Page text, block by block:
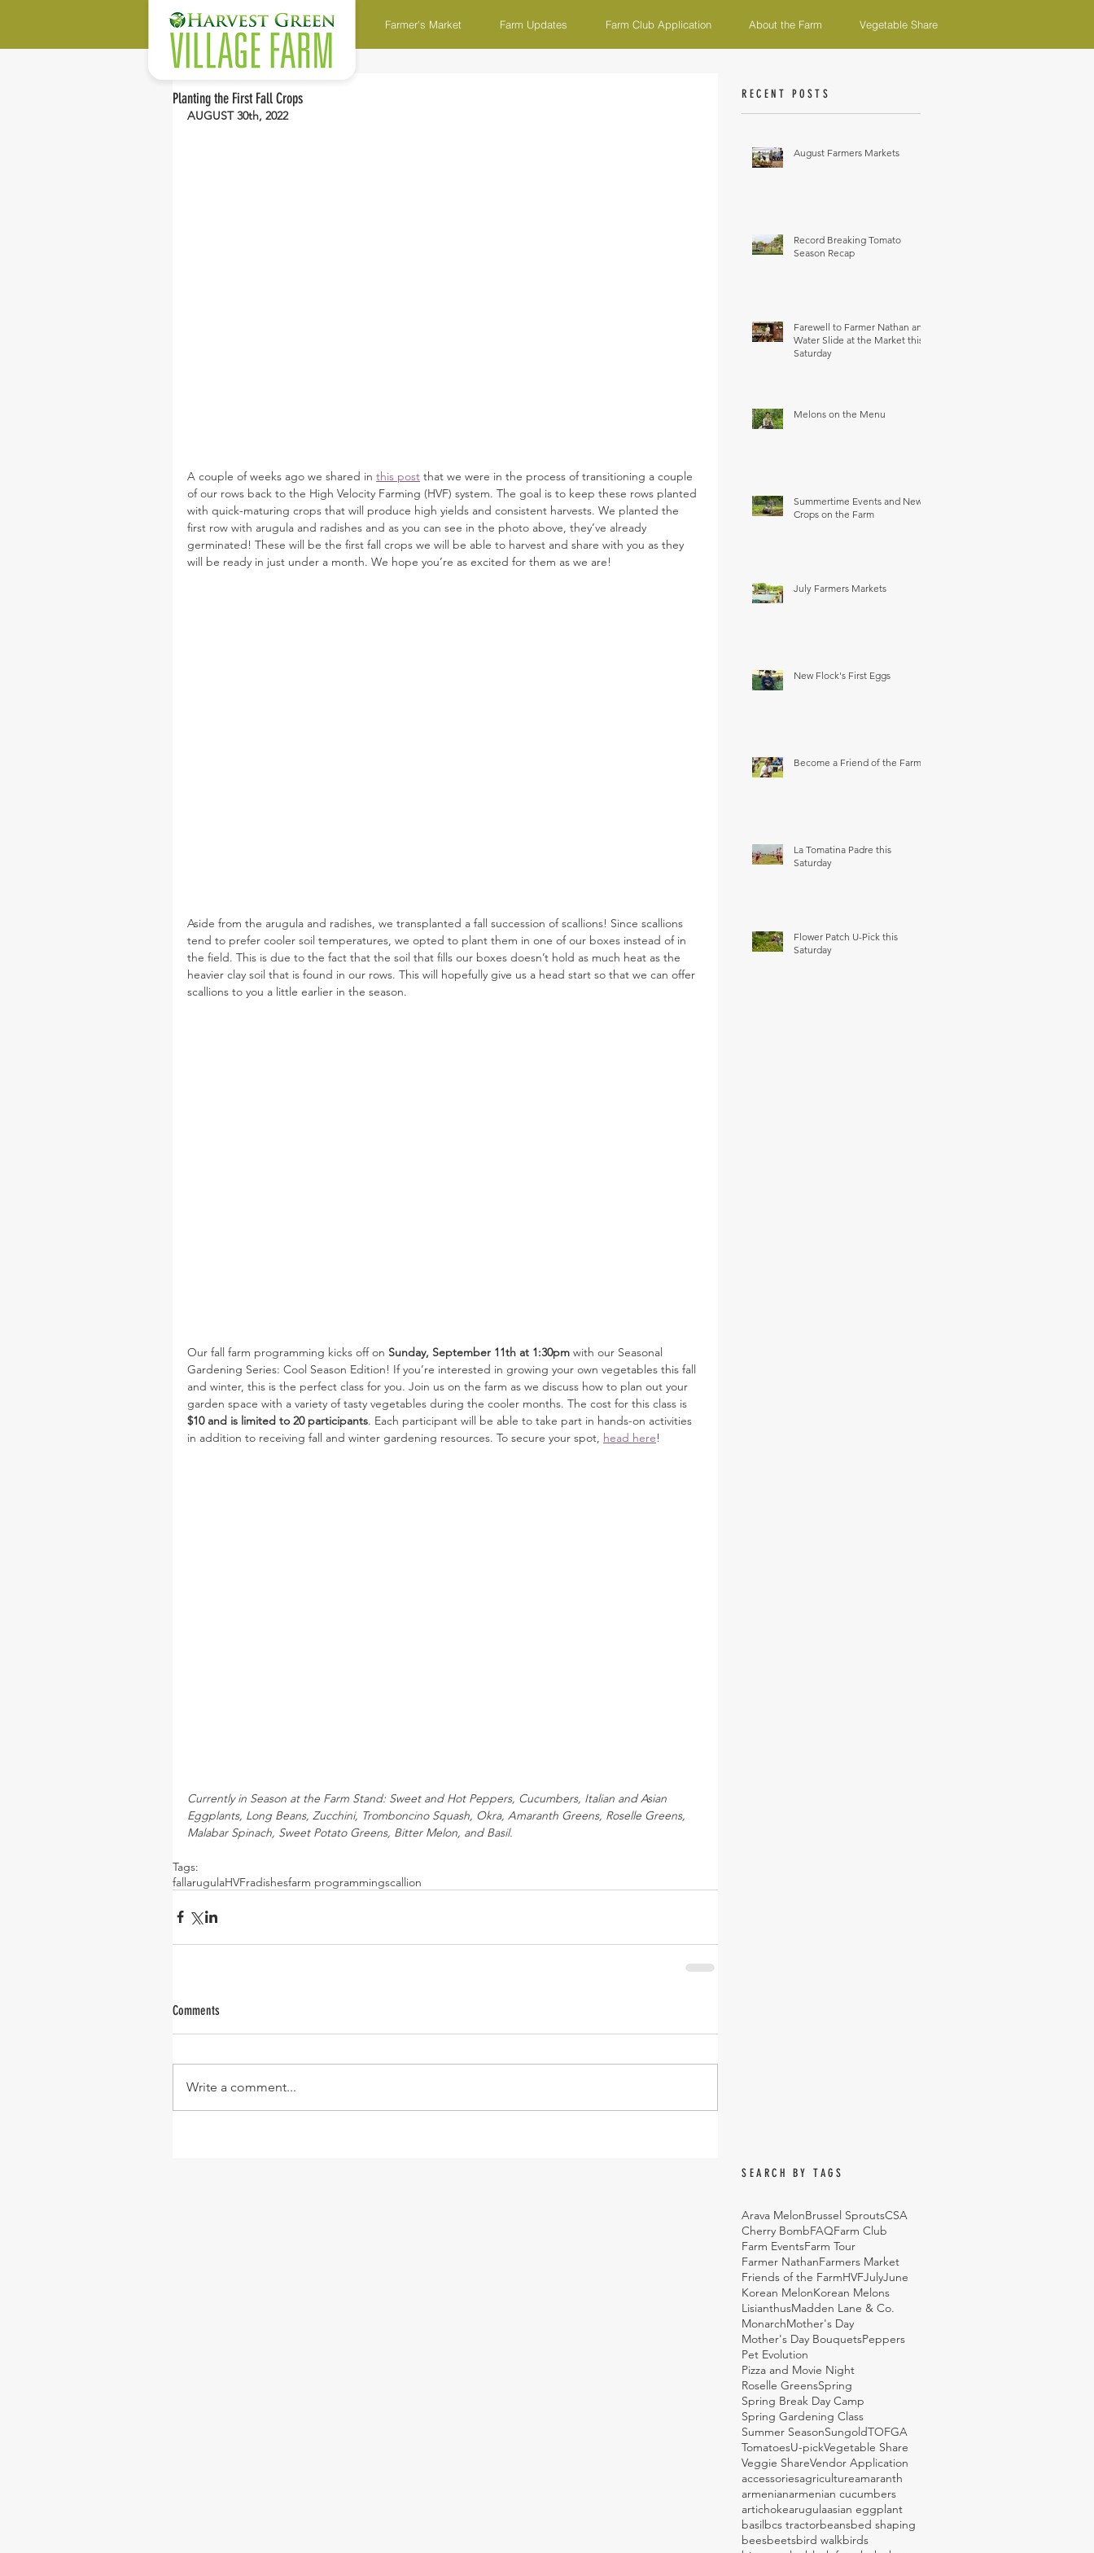
Farmer's Market Farm Updates Farm Club Application About the Farm Vegetable Share
Planting the First Fall Crops
AUGUST 30th, 2022
A couple of weeks ago we shared in this post that we were in the process of transitioning a couple
of our rows back to the High Velocity Farming (HVF) system. The goal is to keep these rows planted
with quick-maturing crops that will produce high yields and consistent harvests. We planted the
first row with arugula and radishes and as you can see in the photo above, they’ve already
germinated! These will be the first fall crops we will be able to harvest and share with you as they
will be ready in just under a month. We hope you’re as excited for them as we are!
Aside from the arugula and radishes, we transplanted a fall succession of scallions! Since scallions
tend to prefer cooler soil temperatures, we opted to plant them in one of our boxes instead of in
the field. This is due to the fact that the soil that fills our boxes doesn’t hold as much heat as the
heavier clay soil that is found in our rows. This will hopefully give us a head start so that we can offer
scallions to you a little earlier in the season.
Our fall farm programming kicks off on Sunday, September 11th at 1:30pm with our Seasonal
Gardening Series: Cool Season Edition! If you’re interested in growing your own vegetables this fall
and winter, this is the perfect class for you. Join us on the farm as we discuss how to plan out your
garden space with a variety of tasty vegetables during the cooler months. The cost for this class is
$10 and is limited to 20 participants. Each participant will be able to take part in hands-on activities
in addition to receiving fall and winter gardening resources. To secure your spot, head here!
Currently in Season at the Farm Stand: Sweet and Hot Peppers, Cucumbers, Italian and Asian
Eggplants, Long Beans, Zucchini, Tromboncino Squash, Okra, Amaranth Greens, Roselle Greens,
Malabar Spinach, Sweet Potato Greens, Bitter Melon, and Basil.
Tags:
fallarugulaHVFradishesfarm programmingscallion
Comments
Write a comment...
RECENT POSTS
August Farmers Markets
Record Breaking Tomato
Season Recap
Farewell to Farmer Nathan and
Water Slide at the Market this
Saturday
Melons on the Menu
Summertime Events and New
Crops on the Farm
July Farmers Markets
New Flock's First Eggs
Become a Friend of the Farm
La Tomatina Padre this
Saturday
Flower Patch U-Pick this
Saturday
SEARCH BY TAGS
Arava MelonBrussel SproutsCSA
Cherry BombFAQFarm Club
Farm EventsFarm Tour
Farmer NathanFarmers Market
Friends of the FarmHVFJulyJune
Korean MelonKorean Melons
LisianthusMadden Lane & Co.
MonarchMother's Day
Mother's Day BouquetsPeppers
Pet Evolution
Pizza and Movie Night
Roselle GreensSpring
Spring Break Day Camp
Spring Gardening Class
Summer SeasonSungoldTOFGA
TomatoesU-pickVegetable Share
Veggie ShareVendor Application
accessoriesagricultureamaranth
armenianarmenian cucumbers
artichokearugulaasian eggplant
basilbcs tractorbeansbed shaping
beesbeetsbird walkbirds